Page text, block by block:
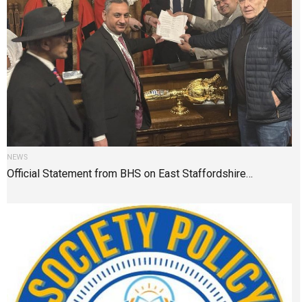
NEWS
Official Statement from BHS on East Staffordshire…